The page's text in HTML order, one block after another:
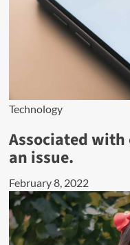
Technology
Associated
an issue.
February 8, 2022